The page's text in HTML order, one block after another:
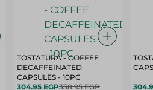
TOSTATURA - COFFEE
DECAFFEINATED
CAPSULES - 10PC
304.95 EGP338.95 EGP